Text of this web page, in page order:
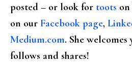
posted – or look for toots
on our Facebook page,
Medium.com. She
follows and shares!